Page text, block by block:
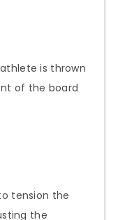
is thrown
of the board
tension the
the